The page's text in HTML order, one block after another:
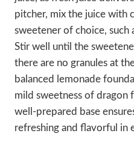
pitcher, mix the juice with
sweetener of choice, such
Stir well until the
there are no granules at
balanced lemonade
mild sweetness of dragon
well-prepared base
refreshing and flavorful in